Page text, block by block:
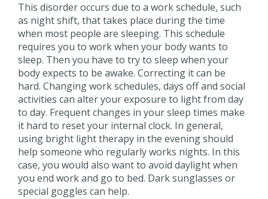
This disorder occurs due to a work schedule, such
as night shift, that takes place during the time
when most people are sleeping. This schedule
requires you to work when your body wants to
sleep. Then you have to try to sleep when your
body expects to be awake. Correcting it can be
hard. Changing work schedules, days off and social
activities can alter your exposure to light from day
to day. Frequent changes in your sleep times make
it hard to reset your internal clock. In general,
using bright light therapy in the evening should
help someone who regularly works nights. In this
case, you would also want to avoid daylight when
you end work and go to bed. Dark sunglasses or
special goggles can help.